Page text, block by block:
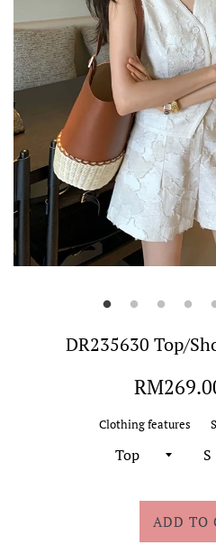
DR235630 Top/
Regular
Clothing features
ADD TO